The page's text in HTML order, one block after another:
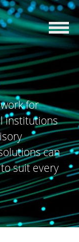
for
institutions
can
suit every